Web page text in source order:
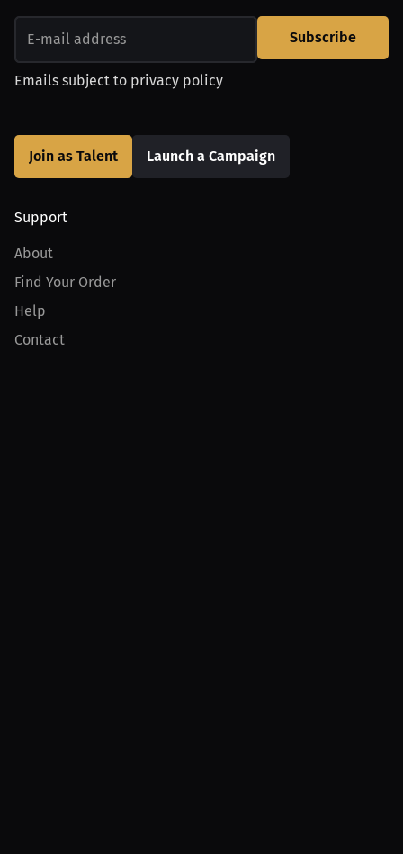
Subscribe
Emails subject to privacy policy
Join as Talent Launch a Campaign
Support
About
Find Your Order
Help
Contact